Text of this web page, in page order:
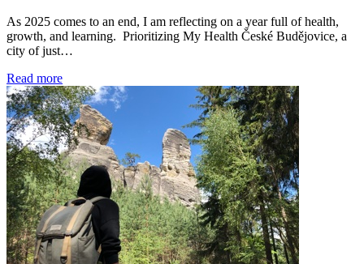
As 2025 comes to an end, I am reflecting on a year full of health,
growth, and learning. Prioritizing My Health České Budějovice, a
city of just…
Read more